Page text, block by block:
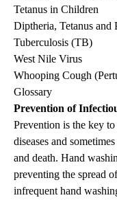
Tetanus in Children
Diptheria, Tetanus and
Tuberculosis (TB)
West Nile Virus
Whooping Cough
Glossary
Prevention of
Prevention is the key
diseases and
and death. Hand
preventing the spread
infrequent hand